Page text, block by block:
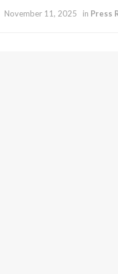
November 11, 2025 in Press